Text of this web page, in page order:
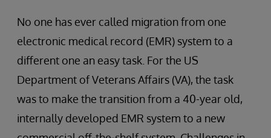
No one has ever called migration from one
electronic medical record (EMR) system to a
different one an easy task. For the US
Department of Veterans Affairs (VA), the task
was to make the transition from a 40-year old,
internally developed EMR system to a new